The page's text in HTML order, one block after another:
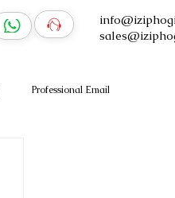
Professional Email